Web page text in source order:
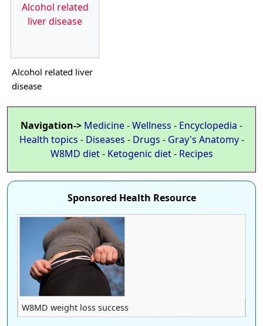
Alcohol related
liver disease
Alcohol related liver
disease
Navigation-> Medicine-Wellness - Encyclopedia -
Health topics - Diseases - Drugs - Gray's Anatomy-
W8MD diet- Ketogenic diet- Recipes
Sponsored Health Resource
W8MD weight loss success